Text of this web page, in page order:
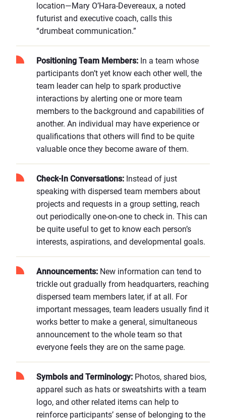
location—Mary O’Hara-Devereaux, a noted
futurist and executive coach, calls this
“drumbeat communication.”
Positioning Team Members: In a team whose
participants don’t yet know each other well, the
team leader can help to spark productive
interactions by alerting one or more team
members to the background and capabilities of
another. An individual may have experience or
qualifications that others will find to be quite
valuable once they become aware of them.
Check-In Conversations: Instead of just
speaking with dispersed team members about
projects and requests in a group setting, reach
out periodically one-on-one to check in. This can
be quite useful to get to know each person’s
interests, aspirations, and developmental goals.
Announcements: New information can tend to
trickle out gradually from headquarters, reaching
dispersed team members later, if at all. For
important messages, team leaders usually find it
works better to make a general, simultaneous
announcement to the whole team so that
everyone feels they are on the same page.
Symbols and Terminology: Photos, shared bios,
apparel such as hats or sweatshirts with a team
logo, and other related items can help to
reinforce participants’ sense of belonging to the